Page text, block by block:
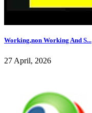
Working,non Working And S...
27 April, 2026